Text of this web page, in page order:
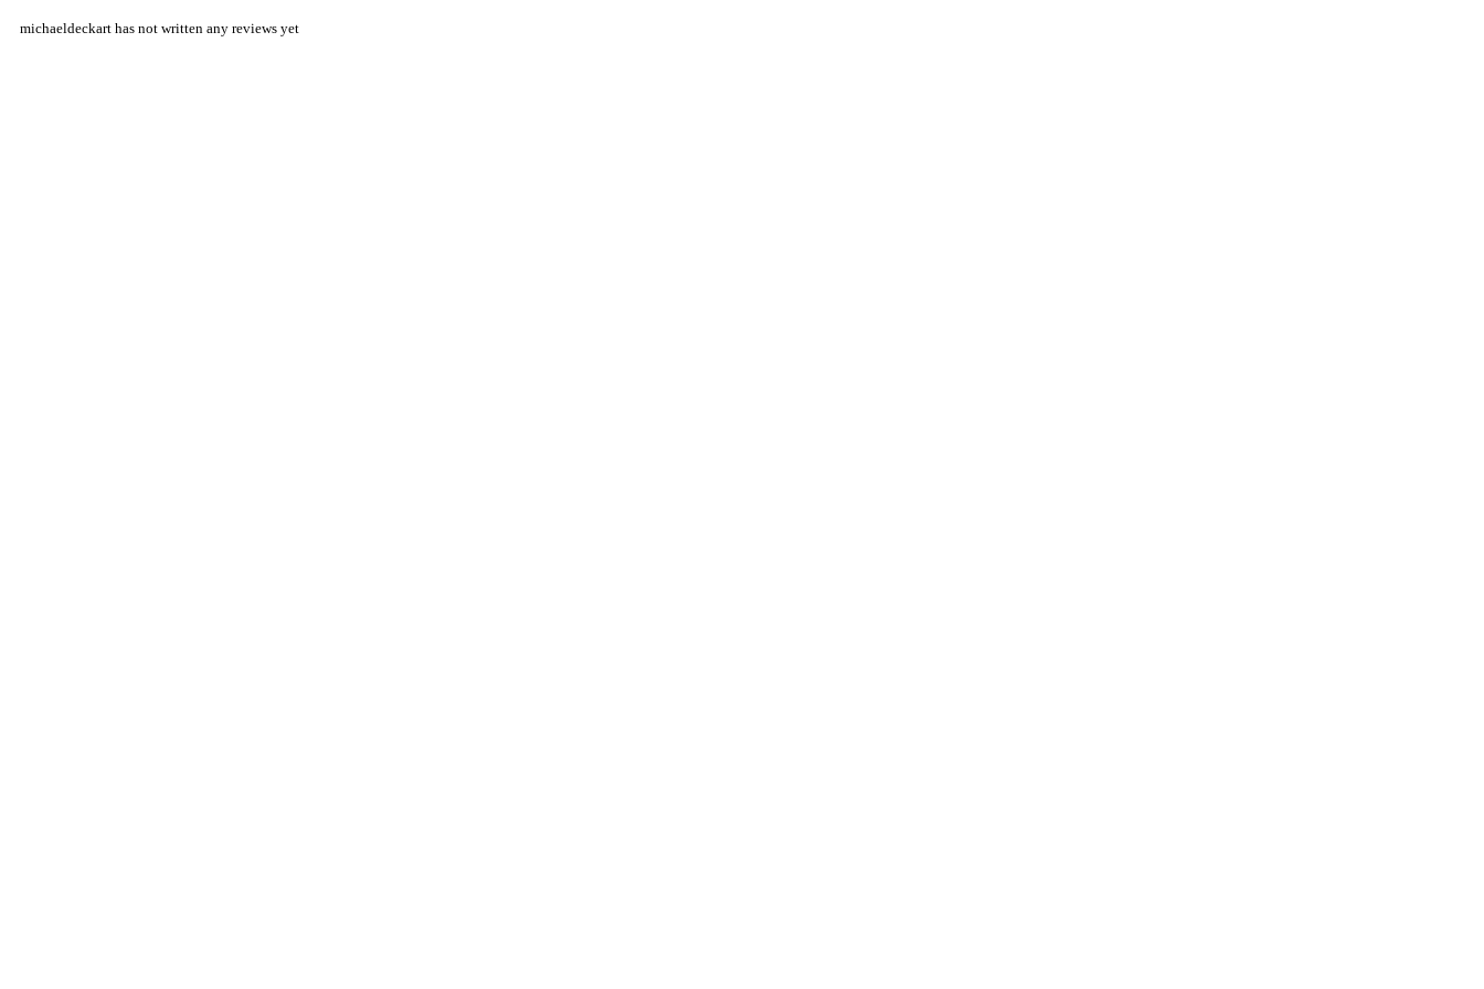
michaeldeckart has not written any reviews yet